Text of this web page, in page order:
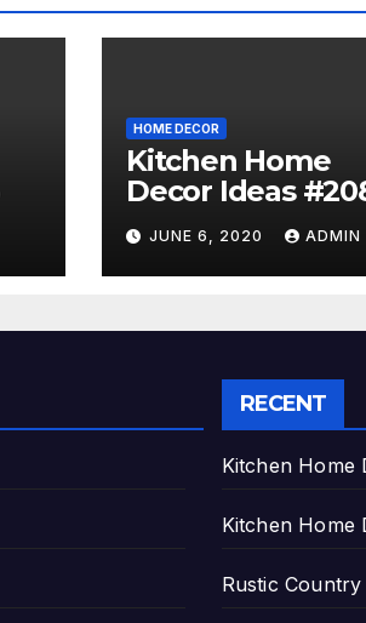
HOME DECOR
Kitchen Home
Decor Ideas
JUNE 6, 2020 ADMIN
RECENT
Kitchen Home
Kitchen Home
Rustic